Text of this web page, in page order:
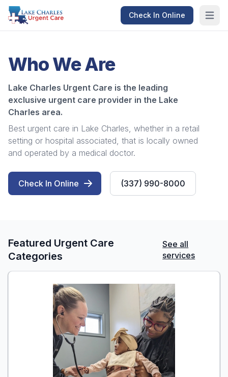
Check In Online Open
Who We Are
Lake Charles Urgent Care is the leading
exclusive urgent care provider in the Lake
Charles area.
Best urgent care in Lake Charles, whether in a retail
setting or hospital associated, that is locally owned
and operated by a medical doctor.
Check In Online (337) 990-8000
Featured Urgent Care
Categories
See all
services